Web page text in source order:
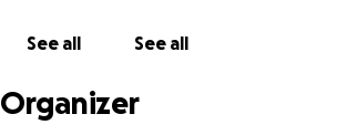
See all See all
Organizer